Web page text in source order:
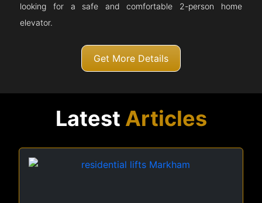
looking for a safe and comfortable 2-person home
elevator.
Get More Details
Latest Articles